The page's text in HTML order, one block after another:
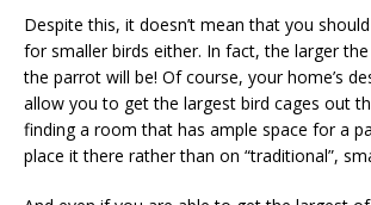
Despite this, it doesn’t mean that you
for smaller birds either. In fact, the larger
the parrot will be! Of course, your home’s
allow you to get the largest bird cages out
finding a room that has ample space for a
place it there rather than on “traditional”,